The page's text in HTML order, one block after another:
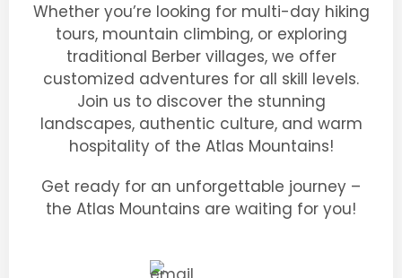
Whether you’re looking for multi-day hiking
tours, mountain climbing, or exploring
traditional Berber villages, we offer
customized adventures for all skill levels.
Join us to discover the stunning
landscapes, authentic culture, and warm
hospitality of the Atlas Mountains!
Get ready for an unforgettable journey –
the Atlas Mountains are waiting for you!